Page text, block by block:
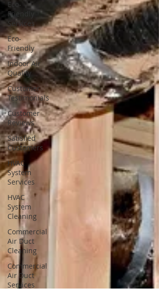
Eco-
Friendly
Services
Eco-
Friendly
Indoor Air
Quality
Customer
Testimonials
Customer
Reviews
Satisfied
Customers
HVAC
System
Services
HVAC
System
Cleaning
Commercial
Air Duct
Cleaning
Commercial
Air Duct
Services